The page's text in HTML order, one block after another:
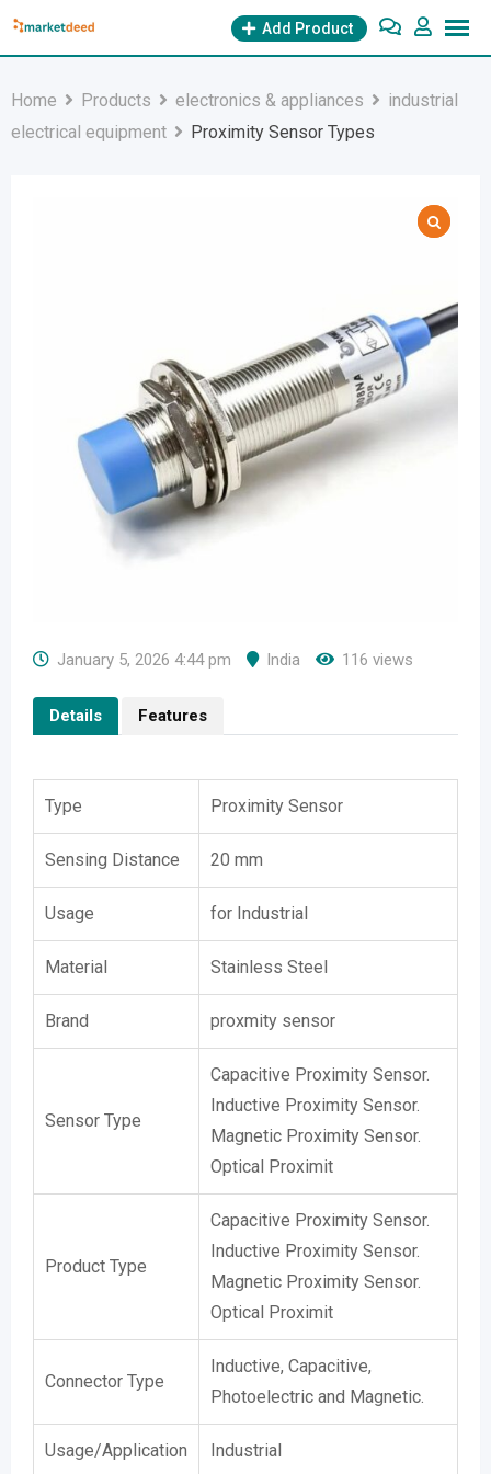
Skip
Add Product
Home Products electronics & appliances
industrial
electrical equipment
Proximity Sensor Types
January 5, 2026 4:44 pm India 116 views
Details Features
Type Proximity Sensor
Sensing Distance 20 mm
Usage for Industrial
Material Stainless Steel
Brand proxmity sensor
Sensor Type
Capacitive Proximity Sensor.
Inductive Proximity Sensor.
Magnetic Proximity Sensor.
Optical Proximit
Product Type
Capacitive Proximity Sensor.
Inductive Proximity Sensor.
Magnetic Proximity Sensor.
Optical Proximit
Connector Type
Inductive, Capacitive,
Photoelectric and Magnetic.
Usage/Application Industrial